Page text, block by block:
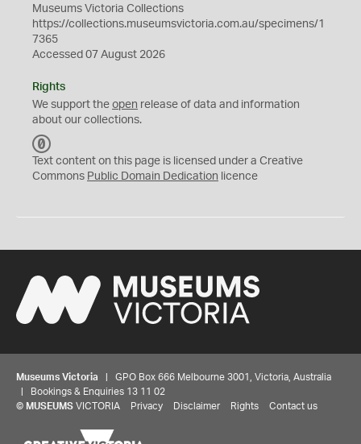
Museums Victoria Collections
https://collections.museumsvictoria.com.au/specimens/1
7365
Accessed 07 August 2026
Rights
We support the open release of data and information
about our collections.
C
0
Text content on this page is licensed under a Creative
Commons Public Domain Dedication licence
Museums Victoria | GPO Box 666 Melbourne 3001, Victoria, Australia
| Bookings & Enquiries 13 11 02
© MUSEUMS VICTORIA Privacy Disclaimer Rights Contact us